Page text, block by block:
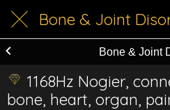
Bone & Joint
Bone & Joint
1168Hz Nogier,
bone, heart, organ,